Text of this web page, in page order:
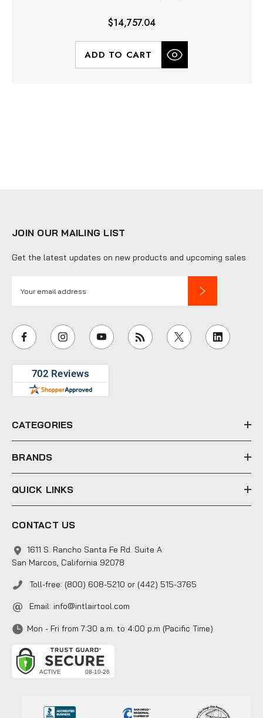
$14,757.04
ADD TO CART
JOIN OUR MAILING LIST
Get the latest updates on new products and upcoming sales
i
l
e
s
CATEGORIES
BRANDS
QUICK LINKS
CONTACT US
1611 S. Rancho Santa Fe Rd. Suite A
San Marcos, California 92078
Toll-free: (800) 608-5210 or (442) 515-3765
Email: info@intlairtool.com
Mon - Fri from 7:30 a.m. to 4:00 p.m (Pacific Time)